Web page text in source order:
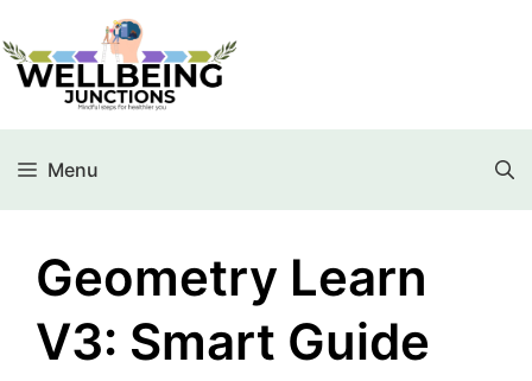
Menu
Geometry Learn
V3: Smart Guide